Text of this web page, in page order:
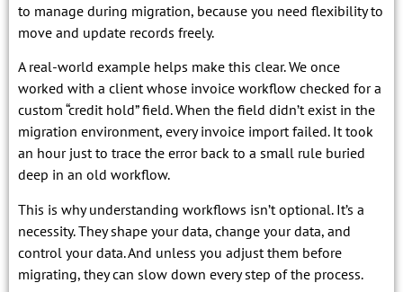
to manage during migration, because you need flexibility to
move and update records freely.
A real-world example helps make this clear. We once
worked with a client whose invoice workflow checked for a
custom “credit hold” field. When the field didn’t exist in the
migration environment, every invoice import failed. It took
an hour just to trace the error back to a small rule buried
deep in an old workflow.
This is why understanding workflows isn’t optional. It’s a
necessity. They shape your data, change your data, and
control your data. And unless you adjust them before
migrating, they can slow down every step of the process.